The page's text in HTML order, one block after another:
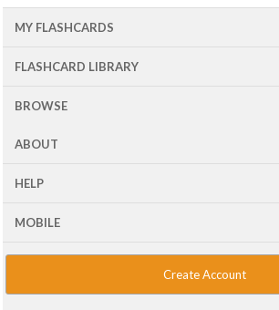
MY FLASHCARDS
FLASHCARD LIBRARY
BROWSE
ABOUT
HELP
MOBILE
Create Account